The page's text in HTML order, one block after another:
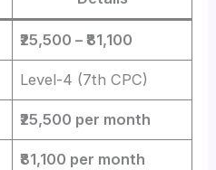
₹25,500 – ₹81,100
Level-4 (7th CPC)
₹25,500 per month
₹81,100 per month